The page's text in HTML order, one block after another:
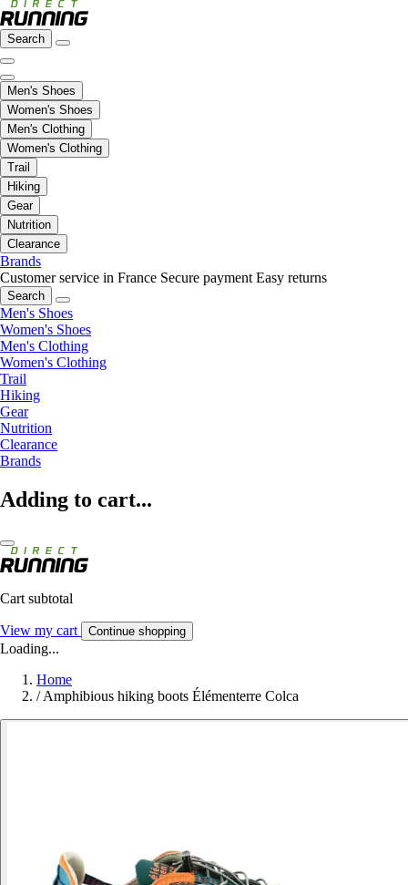
Search
Men's Shoes
Women's Shoes
Men's Clothing
Women's Clothing
Trail
Hiking
Gear
Nutrition
Clearance
Brands
Customer service in France Secure payment Easy returns
Search
Men's Shoes
Women's Shoes
Men's Clothing
Women's Clothing
Trail
Hiking
Gear
Nutrition
Clearance
Brands
Adding to cart...
Cart subtotal
View my cart Continue shopping
Loading...
Home
/ Amphibious hiking boots Élémenterre Colca